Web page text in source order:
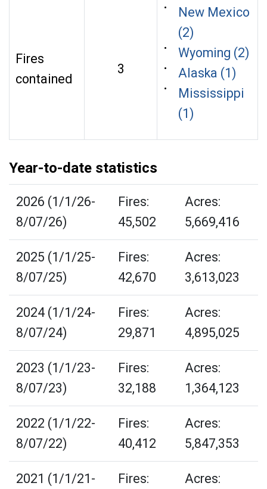
New Mexico
(2)
Wyoming (2)
Alaska (1)
Mississippi
(1)
Fires
contained
3
Year-to-date statistics
2026 (1/1/26-
8/07/26)
Fires:
45,502
Acres:
5,669,416
2025 (1/1/25-
8/07/25)
Fires:
42,670
Acres:
3,613,023
2024 (1/1/24-
8/07/24)
Fires:
29,871
Acres:
4,895,025
2023 (1/1/23-
8/07/23)
Fires:
32,188
Acres:
1,364,123
2022 (1/1/22-
8/07/22)
Fires:
40,412
Acres:
5,847,353
2021 (1/1/21-
Fires:
Acres: